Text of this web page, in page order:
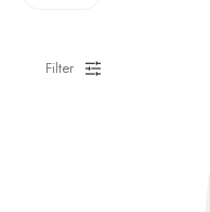
Filter